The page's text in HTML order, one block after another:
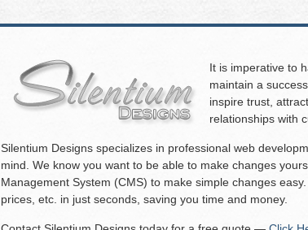
It is imperative to
maintain a
inspire trust,
relationships with
Silentium Designs specializes in professional web
mind. We know you want to be able to make changes
Management System (CMS) to make simple changes
prices, etc. in just seconds, saving you time and money.